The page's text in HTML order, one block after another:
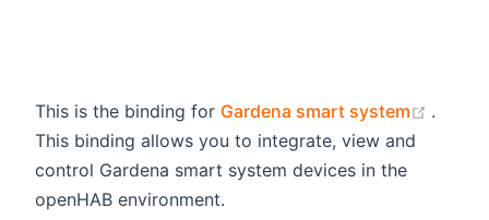
This is the binding for Gardena smart system
.
This binding allows you to integrate, view and
control Gardena smart system devices in the
openHAB environment.